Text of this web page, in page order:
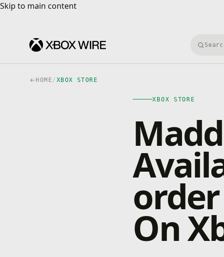
Skip to main content
Skip to main content
HOME/ XBOX STORE
XBOX STORE
On